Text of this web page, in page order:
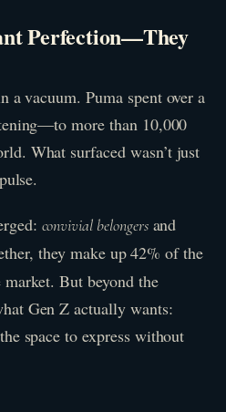
Perfection—They
a vacuum. Puma spent over a
more than 10,000
What surfaced wasn’t just
convivial belongersand
they make up 42% of the
But beyond the
Gen Z actually wants:
space to express without